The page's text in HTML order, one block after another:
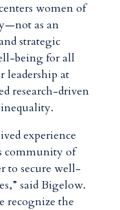
women of
as an
strategic
being for all
leadership at
research-driven
inequality.
experience
community of
to secure well-
said Bigelow.
recognize the